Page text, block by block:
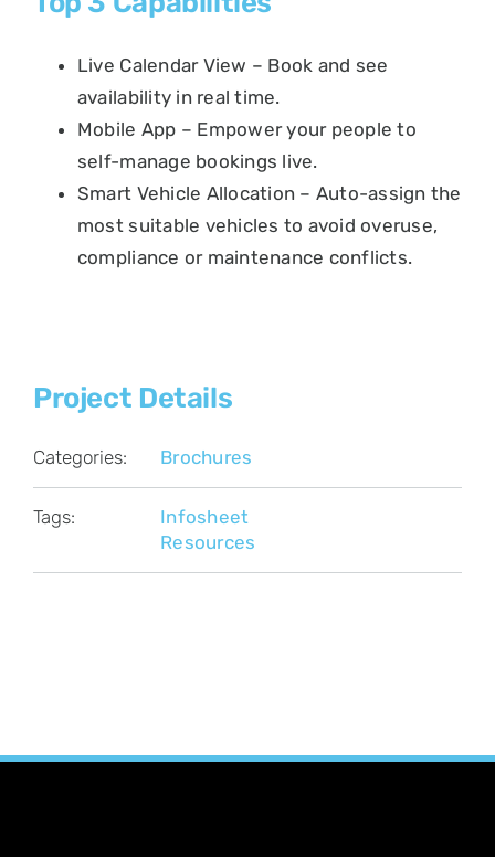
Live Calendar View – Book and see
availability in real time.
Mobile App – Empower your people to
self-manage bookings live.
Smart Vehicle Allocation – Auto-assign the
most suitable vehicles to avoid overuse,
compliance or maintenance conflicts.
Project Details
Categories: Brochures
Tags:
Infosheet
Resources